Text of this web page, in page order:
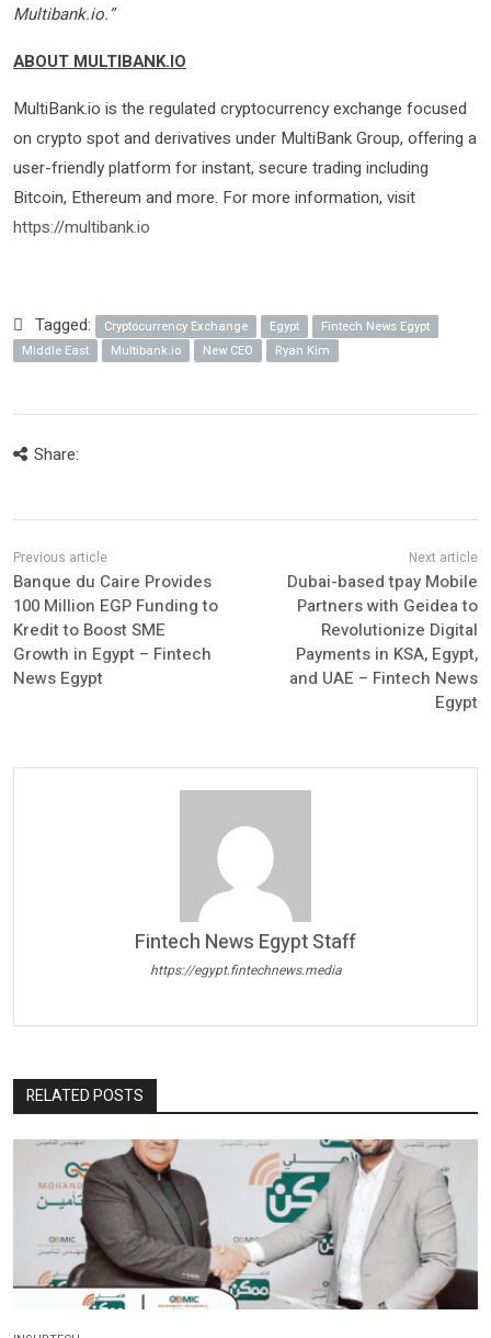
Multibank.io.”
ABOUT MULTIBANK.IO
MultiBank.io is the regulated cryptocurrency exchange focused
on crypto spot and derivatives under MultiBank Group, offering a
user-friendly platform for instant, secure trading including
Bitcoin, Ethereum and more. For more information, visit
https://multibank.io
Tagged: Cryptocurrency Exchange Egypt
Fintech News Egypt
Middle East
Multibank.io New CEO Ryan Kim
Share:
Banque du Caire Provides
100 Million EGP Funding to
Kredit to Boost SME
Growth in Egypt – Fintech
News Egypt
Dubai-based tpay Mobile
Partners with Geidea to
Revolutionize Digital
Payments in KSA, Egypt,
and UAE – Fintech News
Egypt
Fintech News Egypt Staff
https://egypt.fintechnews.media
RELATED POSTS